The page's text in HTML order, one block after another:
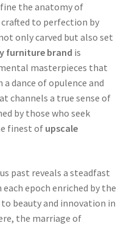
the anatomy of
crafted to perfection by
only carved but also set
furniture brand is
masterpieces that
dance of opulence and
channels a true sense of
by those who seek
finest of upscale
past reveals a steadfast
epoch enriched by the
beauty and innovation in
the marriage of